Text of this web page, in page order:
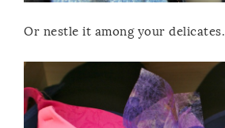
Or nestle it among your delicates.